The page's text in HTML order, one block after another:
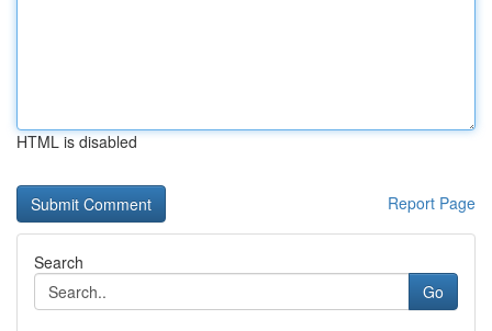
HTML is disabled
Report Page
Search
Go